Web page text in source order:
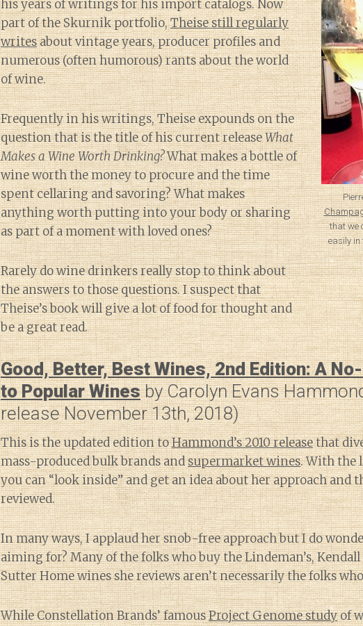
that we
easily in
his years of writings for his import catalogs. Now
part of the Skurnik portfolio,Theise still regularly
writesabout vintage years, producer profiles and
numerous (often humorous) rants about the world
of wine.
Frequently in his writings, Theise expounds on the
question that is the title of his current releaseWhat
Makes a Wine Worth Drinking?What makes a bottle of
wine worth the money to procure and the time
spent cellaring and savoring? What makes
anything worth putting into your body or sharing
as part of a moment with loved ones?
Rarely do wine drinkers really stop to think about
the answers to those questions. I suspect that
Theise’s book will give a lot of food for thought and
be a great read.
Good, Better, Best Wines, 2nd Edition: A
to Popular Winesby Carolyn Evans
release November 13th, 2018)
This is the updated edition toHammond’s 2010 releasethat
mass-produced bulk brands andsupermarket wines. With the
you can “look inside” and get an idea about her approach and
reviewed.
In many ways, I applaud her snob-free approach but I do
aiming for? Many of the folks who buy the Lindeman’s, Kendall
Sutter Home wines she reviews aren’t necessarily the folks
While Constellation Brands’ famousProject Genome studyof